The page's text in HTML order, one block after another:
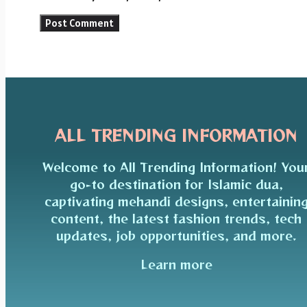
ALL TRENDING INFORMATION
Welcome to All Trending Information!
go-to destination for Islamic dua,
captivating mehandi designs,
content, the latest fashion trends, tech
updates, job opportunities, and more.
Learn more